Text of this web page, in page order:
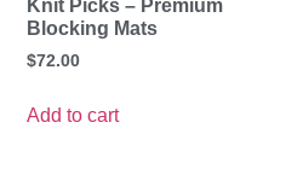
Knit Picks – Premium
Blocking Mats
$72.00
Add to cart